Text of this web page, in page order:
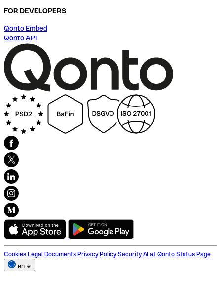
FOR DEVELOPERS
Qonto Embed
Qonto API
Cookies Legal Documents Privacy Policy Security AI at Qonto Status Page
en